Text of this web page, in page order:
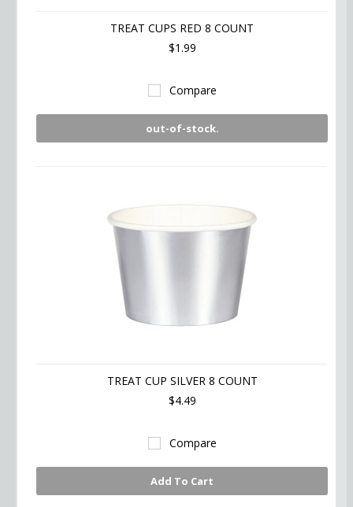
TREAT CUPS RED 8 COUNT
$1.99
Compare
out-of-stock.
TREAT CUP SILVER 8 COUNT
$4.49
Compare
Add To Cart